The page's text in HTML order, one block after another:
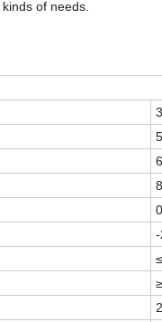
of needs.
-